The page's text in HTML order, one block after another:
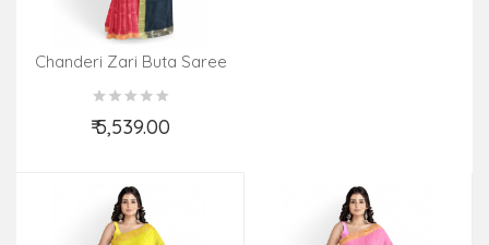
Chanderi Zari Buta Saree
With Blouse
₹ 5,539.00
Add to Cart